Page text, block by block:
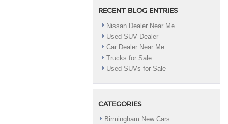
RECENT BLOG ENTRIES
Nissan Dealer Near Me
Used SUV Dealer
Car Dealer Near Me
Trucks for Sale
Used SUVs for Sale
CATEGORIES
Birmingham New Cars